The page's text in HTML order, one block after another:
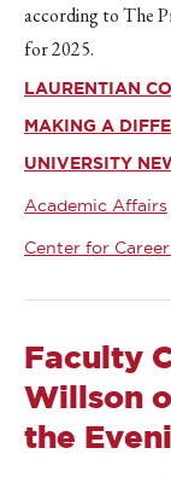
according to The
for 2025.
LAURENTIAN
MAKING A
UNIVERSITY
Academic Affairs
Center for
Faculty
Willson
the